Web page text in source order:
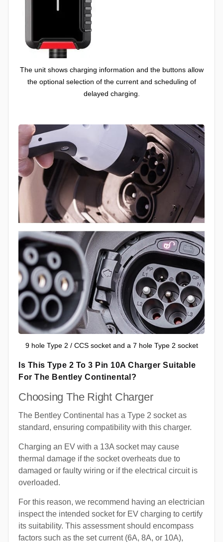
The unit shows charging information and the buttons allow
the optional selection of the current and scheduling of
delayed charging.
9 hole Type 2 / CCS socket and a 7 hole Type 2 socket
Is This Type 2 To 3 Pin 10A Charger Suitable
For The Bentley Continental?
Choosing The Right Charger
The Bentley Continental has a Type 2 socket as
standard, ensuring compatibility with this charger.
Charging an EV with a 13A socket may cause
thermal damage if the socket overheats due to
damaged or faulty wiring or if the electrical circuit is
overloaded.
For this reason, we recommend having an electrician
inspect the intended socket for EV charging to certify
its suitability. This assessment should encompass
factors such as the set current (6A, 8A, or 10A),